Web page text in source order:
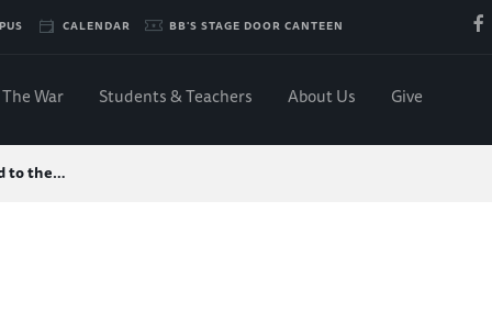
CALENDAR BB'S STAGE DOOR CANTEEN
The War Students & Teachers About Us Give
to the…